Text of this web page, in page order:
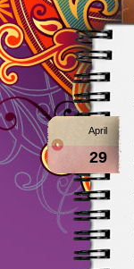
April
29